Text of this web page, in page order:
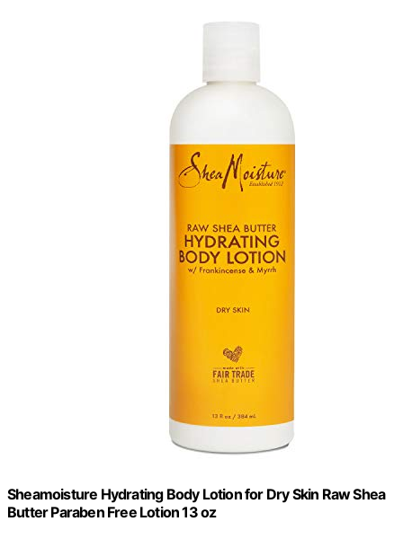
Sheamoisture Hydrating Body Lotion for Dry Skin Raw Shea
Butter Paraben Free Lotion 13 oz